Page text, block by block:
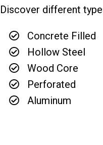
Discover different
Concrete Filled
Hollow Steel
Wood Core
Perforated
Aluminum